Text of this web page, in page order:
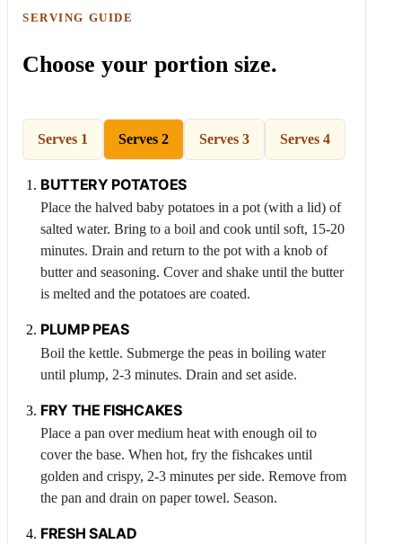
SERVING GUIDE
Choose your portion size.
Serves 1 Serves 2
BUTTERY POTATOES
Place the halved baby potatoes in a pot (with a lid) of
salted water. Bring to a boil and cook until soft, 15-20
minutes. Drain and return to the pot with a knob of
butter and seasoning. Cover and shake until the butter
is melted and the potatoes are coated.
PLUMP PEAS
Boil the kettle. Submerge the peas in boiling water
until plump, 2-3 minutes. Drain and set aside.
FRY THE FISHCAKES
Place a pan over medium heat with enough oil to
cover the base. When hot, fry the fishcakes until
golden and crispy, 2-3 minutes per side. Remove from
the pan and drain on paper towel. Season.
FRESH SALAD
Serves 3 Serves 4